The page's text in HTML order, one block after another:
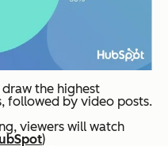
the highest
followed by video posts.
viewers will watch
)